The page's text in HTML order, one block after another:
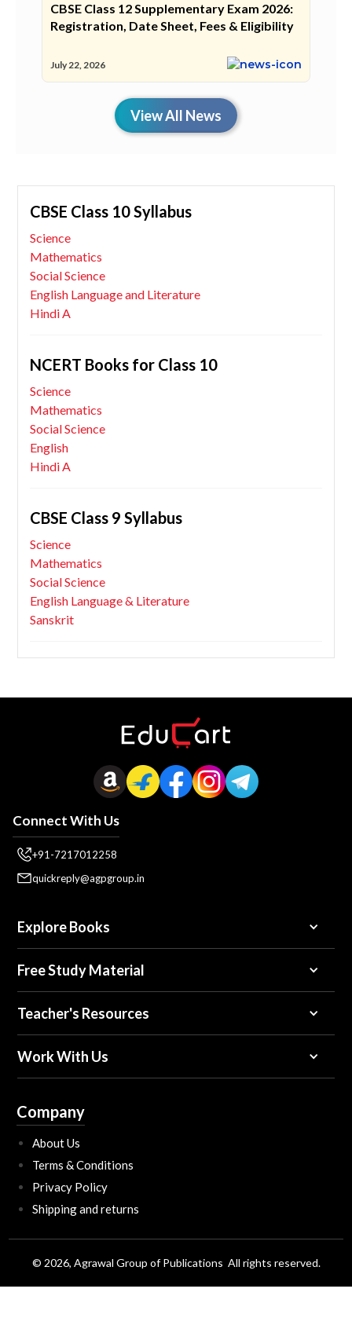
CBSE Class 12 Supplementary Exam 2026:
Registration, Date Sheet, Fees & Eligibility
July 22, 2026
View All News
CBSE Class 10 Syllabus
Science
Mathematics
Social Science
English Language and Literature
Hindi A
NCERT Books for Class 10
Science
Mathematics
Social Science
English
Hindi A
CBSE Class 9 Syllabus
Science
Mathematics
Social Science
English Language & Literature
Sanskrit
Connect With Us
+91-7217012258
quickreply@agpgroup.in
Explore Books
Free Study Material
Teacher's Resources
Work With Us
Company
About Us
Terms & Conditions
Privacy Policy
Shipping and returns
© 2026, Agrawal Group of Publications All rights reserved.